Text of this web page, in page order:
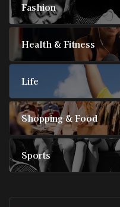
Fashion
Health & Fitness
Life
Shopping & Food
Sports